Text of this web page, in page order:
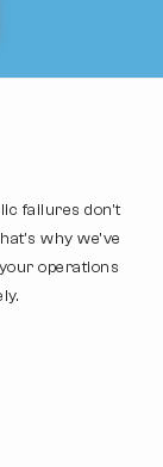
failures don't
why we've
operations